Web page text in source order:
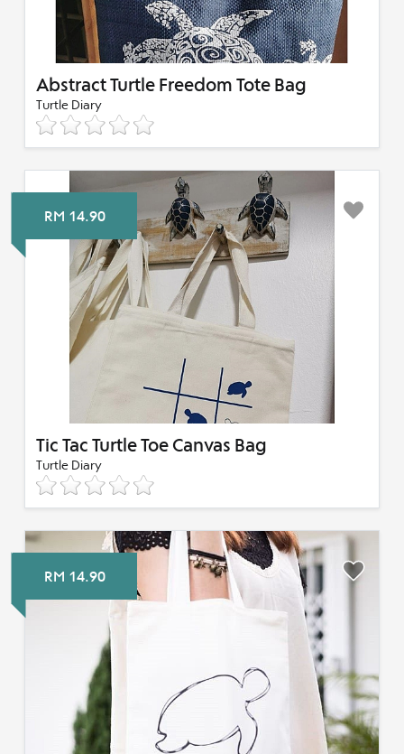
Abstract Turtle Freedom Tote Bag
Turtle Diary
RM 14.90
Tic Tac Turtle Toe Canvas Bag
Turtle Diary
RM 14.90